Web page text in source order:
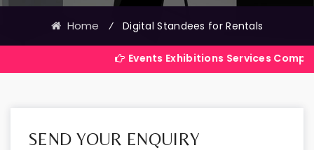
Home ⁄ Digital Standees for Rentals
Events Exhibitions Services Company in India
SEND YOUR ENQUIRY